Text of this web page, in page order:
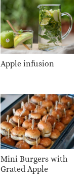
Apple infusion
Mini Burgers with
Grated Apple